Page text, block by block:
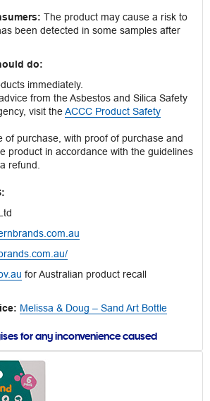
The product may cause a risk to
been detected in some samples after
do:
immediately.
from the Asbestos and Silica Safety
visit theACCC Product Safety
of purchase, with proof of purchase and
product in accordance with the guidelines
refund.
for Australian product recall
Melissa & Doug – Sand Art Bottle
for any inconvenience caused